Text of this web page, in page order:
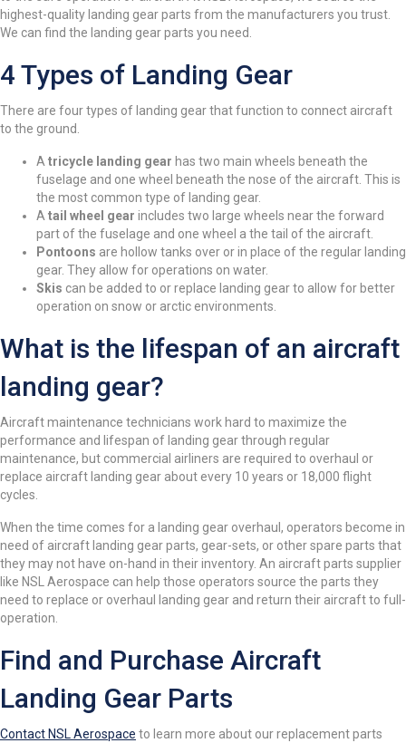
highest-quality landing gear parts from the manufacturers you trust.
We can find the landing gear parts you need.
4 Types of Landing Gear
There are four types of landing gear that function to connect aircraft
to the ground.
A tricycle landing gear has two main wheels beneath the
fuselage and one wheel beneath the nose of the aircraft. This is
the most common type of landing gear.
A tail wheel gear includes two large wheels near the forward
part of the fuselage and one wheel a the tail of the aircraft.
Pontoons are hollow tanks over or in place of the regular landing
gear. They allow for operations on water.
Skis can be added to or replace landing gear to allow for better
operation on snow or arctic environments.
What is the lifespan of an aircraft
landing gear?
Aircraft maintenance technicians work hard to maximize the
performance and lifespan of landing gear through regular
maintenance, but commercial airliners are required to overhaul or
replace aircraft landing gear about every 10 years or 18,000 flight
cycles.
When the time comes for a landing gear overhaul, operators become in
need of aircraft landing gear parts, gear-sets, or other spare parts that
they may not have on-hand in their inventory. An aircraft parts supplier
like NSL Aerospace can help those operators source the parts they
need to replace or overhaul landing gear and return their aircraft to full-
operation.
Find and Purchase Aircraft
Landing Gear Parts
Contact NSL Aerospace to learn more about our replacement parts